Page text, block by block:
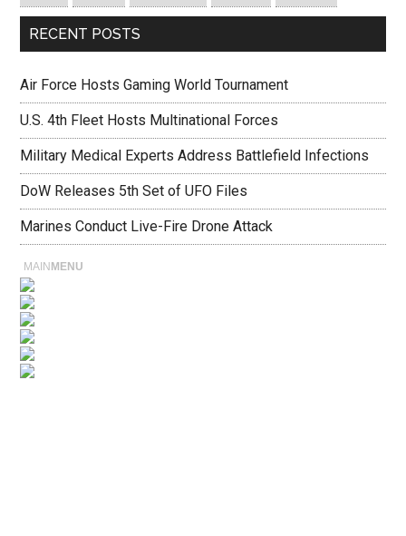
RECENT POSTS
Air Force Hosts Gaming World Tournament
U.S. 4th Fleet Hosts Multinational Forces
Military Medical Experts Address Battlefield Infections
DoW Releases 5th Set of UFO Files
Marines Conduct Live-Fire Drone Attack
MAIN MENU